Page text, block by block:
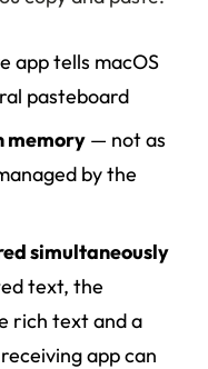
app tells macOS
pasteboard
memory — not as
by the
simultaneously
text, the
rich text and a
app can